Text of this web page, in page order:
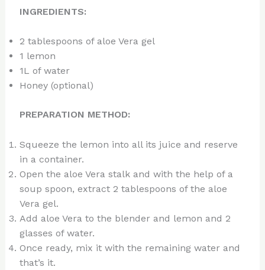
INGREDIENTS:
2 tablespoons of aloe Vera gel
1 lemon
1L of water
Honey (optional)
PREPARATION METHOD:
Squeeze the lemon into all its juice and reserve
in a container.
Open the aloe Vera stalk and with the help of a
soup spoon, extract 2 tablespoons of the aloe
Vera gel.
Add aloe Vera to the blender and lemon and 2
glasses of water.
Once ready, mix it with the remaining water and
that’s it.